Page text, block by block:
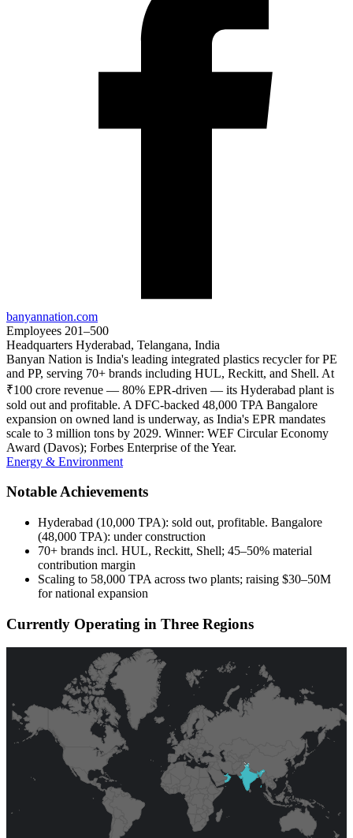
banyannation.com
Employees 201–500
Headquarters Hyderabad, Telangana, India
Banyan Nation is India's leading integrated plastics recycler for PE
and PP, serving 70+ brands including HUL, Reckitt, and Shell. At
₹100 crore revenue — 80% EPR-driven — its Hyderabad plant is
sold out and profitable. A DFC-backed 48,000 TPA Bangalore
expansion on owned land is underway, as India's EPR mandates
scale to 3 million tons by 2029. Winner: WEF Circular Economy
Award (Davos); Forbes Enterprise of the Year.
Energy & Environment
Notable Achievements
Hyderabad (10,000 TPA): sold out, profitable. Bangalore
(48,000 TPA): under construction
70+ brands incl. HUL, Reckitt, Shell; 45–50% material
contribution margin
Scaling to 58,000 TPA across two plants; raising $30–50M
for national expansion
Currently Operating in Three Regions